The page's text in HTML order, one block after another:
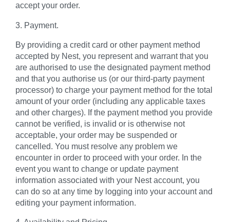
accept your order.
3. Payment.
By providing a credit card or other payment method
accepted by Nest, you represent and warrant that you
are authorised to use the designated payment method
and that you authorise us (or our third-party payment
processor) to charge your payment method for the total
amount of your order (including any applicable taxes
and other charges). If the payment method you provide
cannot be verified, is invalid or is otherwise not
acceptable, your order may be suspended or
cancelled. You must resolve any problem we
encounter in order to proceed with your order. In the
event you want to change or update payment
information associated with your Nest account, you
can do so at any time by logging into your account and
editing your payment information.